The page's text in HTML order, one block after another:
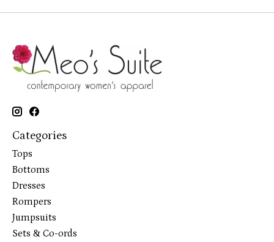
Categories
Tops
Bottoms
Dresses
Rompers
Jumpsuits
Sets & Co-ords